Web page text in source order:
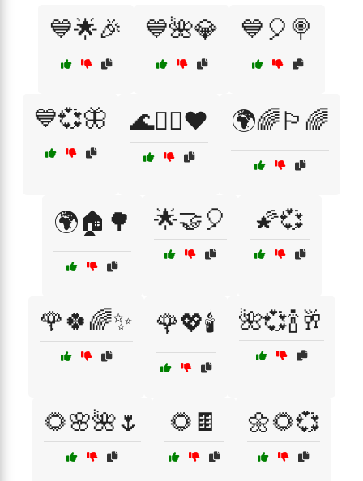
💙🌟🎉 💙🌺💎 💙🎈🍭
💙💞🦋 🌊🏄‍♂️❤️ 🌍🌈🏳️‍🌈
🌍🏠🌳 🌟🤝🎈 🌠💞
🌹🍀🌈✨ 🌹💖🕯️ 🌺💞🍾🥂
🌻🌸🌺🌷 🌻🍫 🌼🌻💞